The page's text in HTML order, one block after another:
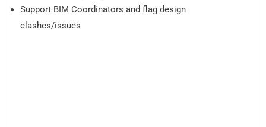
Support BIM Coordinators and flag design
clashes/issues